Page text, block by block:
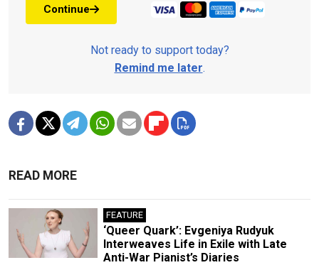
Continue
Not ready to support today?
Remind me later.
READ MORE
FEATURE
‘Queer Quark’: Evgeniya Rudyuk
Interweaves Life in Exile with Late
Anti-War Pianist’s Diaries